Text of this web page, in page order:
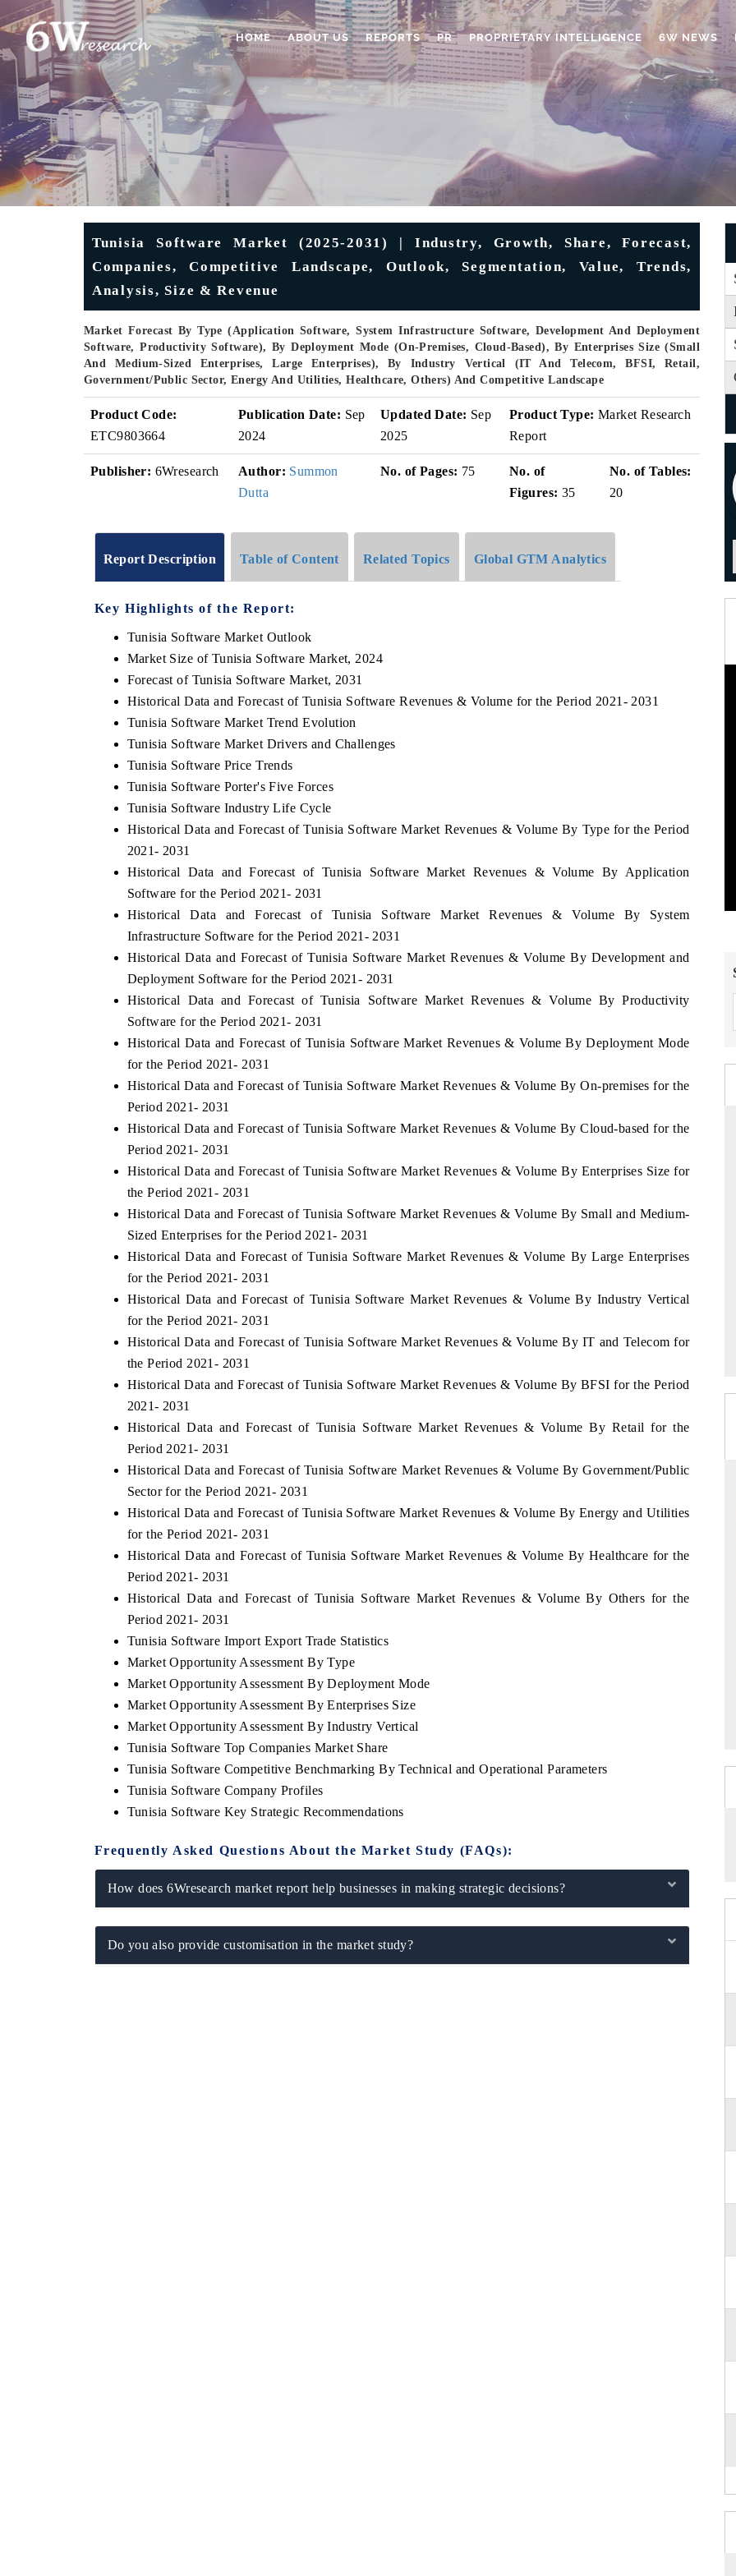
HOME ABOUT US REPORTS PR PROPRIETARY INTELLIGENCE 6W NEWS
Tunisia Software Market (2025-2031) | Industry, Growth, Share, Forecast,
Companies, Competitive Landscape, Outlook, Segmentation, Value, Trends,
Analysis, Size & Revenue
Market Forecast By Type (Application Software, System Infrastructure Software, Development And Deployment
Software, Productivity Software), By Deployment Mode (On-Premises, Cloud-Based), By Enterprises Size (Small
And Medium-Sized Enterprises, Large Enterprises), By Industry Vertical (IT And Telecom, BFSI, Retail,
Government/Public Sector, Energy And Utilities, Healthcare, Others) And Competitive Landscape
Product Code:
ETC9803664
Publication Date: Sep
2024
Updated Date: Sep
2025
Product Type: Market Research
Report
Publisher: 6Wresearch Author: Summon
Dutta
No. of Pages: 75
No. of
Figures: 35
No. of Tables:
20
Report Description Table of Content Related Topics Global GTM Analytics
Key Highlights of the Report:
Tunisia Software Market Outlook
Market Size of Tunisia Software Market, 2024
Forecast of Tunisia Software Market, 2031
Historical Data and Forecast of Tunisia Software Revenues & Volume for the Period 2021- 2031
Tunisia Software Market Trend Evolution
Tunisia Software Market Drivers and Challenges
Tunisia Software Price Trends
Tunisia Software Porter's Five Forces
Tunisia Software Industry Life Cycle
Historical Data and Forecast of Tunisia Software Market Revenues & Volume By Type for the Period
2021- 2031
Historical Data and Forecast of Tunisia Software Market Revenues & Volume By Application
Software for the Period 2021- 2031
Historical Data and Forecast of Tunisia Software Market Revenues & Volume By System
Infrastructure Software for the Period 2021- 2031
Historical Data and Forecast of Tunisia Software Market Revenues & Volume By Development and
Deployment Software for the Period 2021- 2031
Historical Data and Forecast of Tunisia Software Market Revenues & Volume By Productivity
Software for the Period 2021- 2031
Historical Data and Forecast of Tunisia Software Market Revenues & Volume By Deployment Mode
for the Period 2021- 2031
Historical Data and Forecast of Tunisia Software Market Revenues & Volume By On-premises for the
Period 2021- 2031
Historical Data and Forecast of Tunisia Software Market Revenues & Volume By Cloud-based for the
Period 2021- 2031
Historical Data and Forecast of Tunisia Software Market Revenues & Volume By Enterprises Size for
the Period 2021- 2031
Historical Data and Forecast of Tunisia Software Market Revenues & Volume By Small and Medium-
Sized Enterprises for the Period 2021- 2031
Historical Data and Forecast of Tunisia Software Market Revenues & Volume By Large Enterprises
for the Period 2021- 2031
Historical Data and Forecast of Tunisia Software Market Revenues & Volume By Industry Vertical
for the Period 2021- 2031
Historical Data and Forecast of Tunisia Software Market Revenues & Volume By IT and Telecom for
the Period 2021- 2031
Historical Data and Forecast of Tunisia Software Market Revenues & Volume By BFSI for the Period
2021- 2031
Historical Data and Forecast of Tunisia Software Market Revenues & Volume By Retail for the
Period 2021- 2031
Historical Data and Forecast of Tunisia Software Market Revenues & Volume By Government/Public
Sector for the Period 2021- 2031
Historical Data and Forecast of Tunisia Software Market Revenues & Volume By Energy and Utilities
for the Period 2021- 2031
Historical Data and Forecast of Tunisia Software Market Revenues & Volume By Healthcare for the
Period 2021- 2031
Historical Data and Forecast of Tunisia Software Market Revenues & Volume By Others for the
Period 2021- 2031
Tunisia Software Import Export Trade Statistics
Market Opportunity Assessment By Type
Market Opportunity Assessment By Deployment Mode
Market Opportunity Assessment By Enterprises Size
Market Opportunity Assessment By Industry Vertical
Tunisia Software Top Companies Market Share
Tunisia Software Competitive Benchmarking By Technical and Operational Parameters
Tunisia Software Company Profiles
Tunisia Software Key Strategic Recommendations
Frequently Asked Questions About the Market Study (FAQs):
How does 6Wresearch market report help businesses in making strategic decisions?
Do you also provide customisation in the market study?
features on industrial IoT growth
Featuring strategic evaluations of Advanced
safety.
THE HINDU
Spotlighting core commercial metrics ranging
READ COVERAGE →